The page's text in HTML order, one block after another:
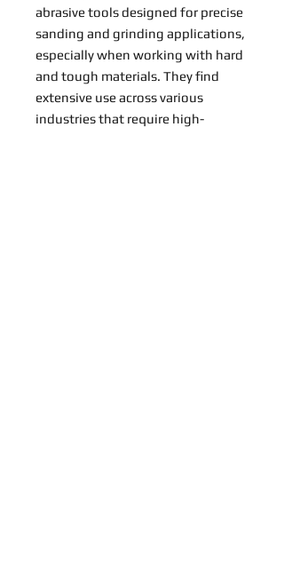
abrasive tools designed for precise
sanding and grinding applications,
especially when working with hard
and tough materials. They find
extensive use across various
industries that require high-